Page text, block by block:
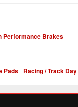
Performance Brakes
Pads Racing / Track